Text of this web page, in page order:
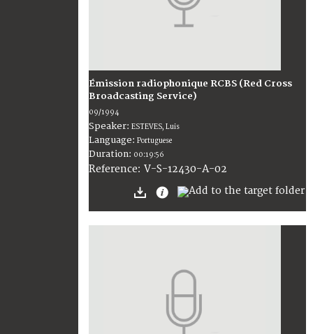
Émission radiophonique RCBS (Red Cross
Broadcasting Service)
09/1994
Speaker: ESTEVES, Luis
Language: Portuguese
Duration: 00:19:56
Reference: V-S-12430-A-02